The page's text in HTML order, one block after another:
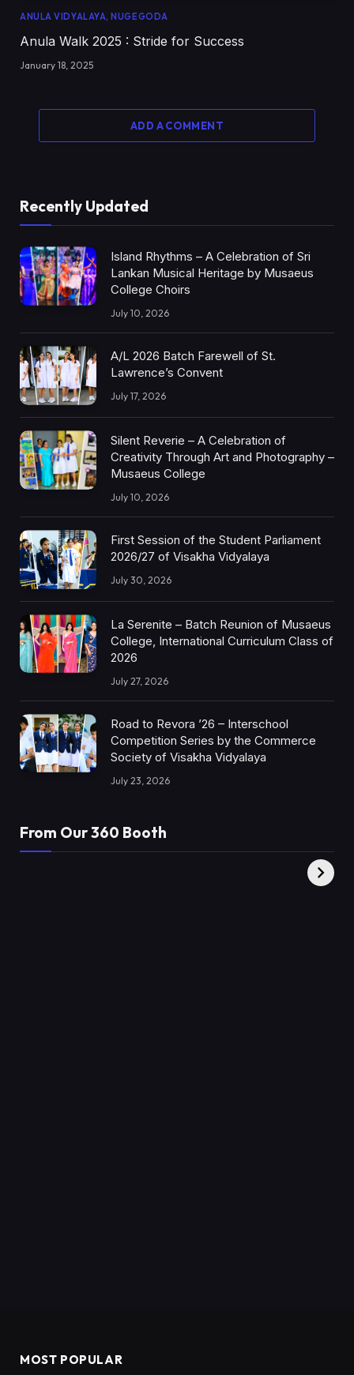
ANULA VIDYALAYA, NUGEGODA
Anula Walk 2025 : Stride for Success
January 18, 2025
ADD A COMMENT
Recently Updated
Island Rhythms – A Celebration of Sri
Lankan Musical Heritage by Musaeus
College Choirs
July 10, 2026
A/L 2026 Batch Farewell of St.
Lawrence’s Convent
July 17, 2026
Silent Reverie – A Celebration of
Creativity Through Art and Photography –
Musaeus College
July 10, 2026
First Session of the Student Parliament
2026/27 of Visakha Vidyalaya
July 30, 2026
La Serenite – Batch Reunion of Musaeus
College, International Curriculum Class of
2026
July 27, 2026
Road to Revora ’26 – Interschool
Competition Series by the Commerce
Society of Visakha Vidyalaya
July 23, 2026
From Our 360 Booth
XY360
MOST POPULAR